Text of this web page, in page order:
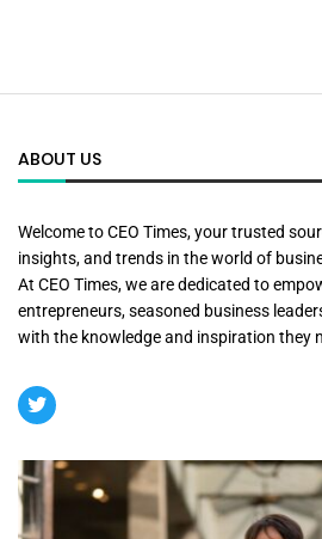
ABOUT US
Welcome to CEO Times, your trusted
insights, and trends in the world of
At CEO Times, we are dedicated to
entrepreneurs, seasoned business
with the knowledge and inspiration they